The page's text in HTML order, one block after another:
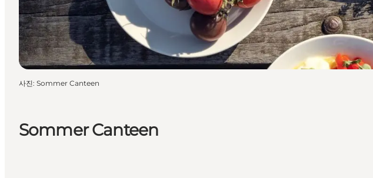
Sommer Canteen
사진: Sommer Canteen